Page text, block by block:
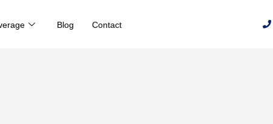
Blog Contact